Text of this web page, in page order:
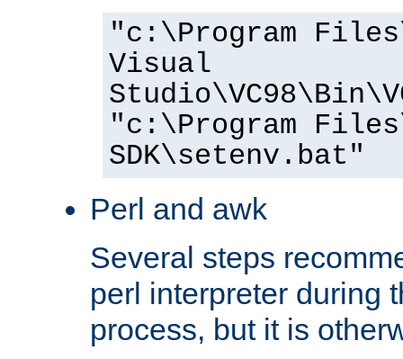
"c:\Program
Visual
"c:\Program
SDK\setenv.bat"
Perl and awk
Several steps
perl interpreter during
process, but it is